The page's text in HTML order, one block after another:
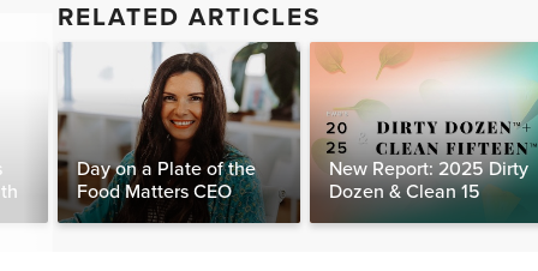
RELATED ARTICLES
Day on a Plate of the
Food Matters CEO
New Report: 2025 Dirty
Dozen & Clean 15